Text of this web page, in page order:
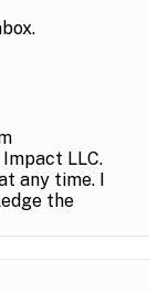
LLC.
any time. I
the